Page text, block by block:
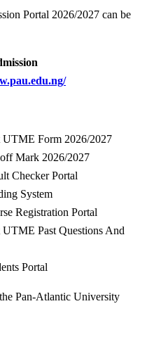
Portal 2026/2027 can be
Form 2026/2027
Mark 2026/2027
Checker Portal
System
Registration Portal
Past Questions And
Portal
Pan-Atlantic University